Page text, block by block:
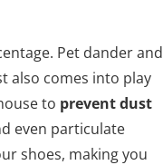
Pet dander and
also comes into play
to prevent dust
even particulate
shoes, making you